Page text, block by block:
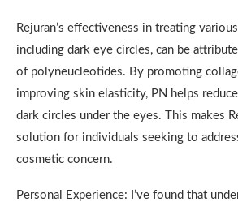
Rejuran’s effectiveness in treating
including dark eye circles, can be
of polyneucleotides. By promoting
improving skin elasticity, PN helps
dark circles under the eyes. This makes
solution for individuals seeking to
cosmetic concern.
Personal Experience: I’ve found that